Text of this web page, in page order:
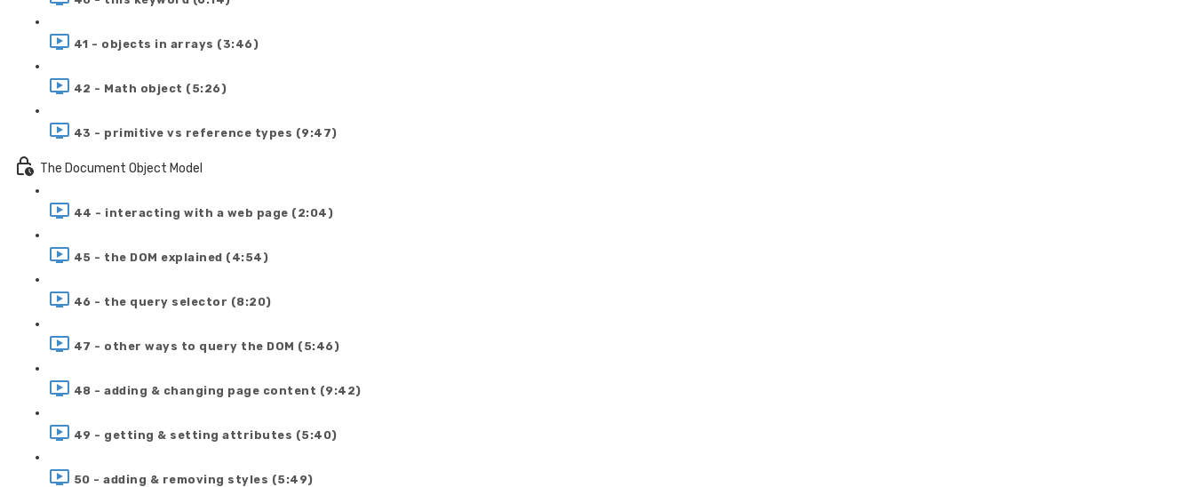
41 - objects in arrays (3:46)
42 - Math object (5:26)
43 - primitive vs reference types (9:47)
The Document Object Model
44 - interacting with a web page (2:04)
45 - the DOM explained (4:54)
46 - the query selector (8:20)
47 - other ways to query the DOM (5:46)
48 - adding & changing page content (9:42)
49 - getting & setting attributes (5:40)
50 - adding & removing styles (5:49)